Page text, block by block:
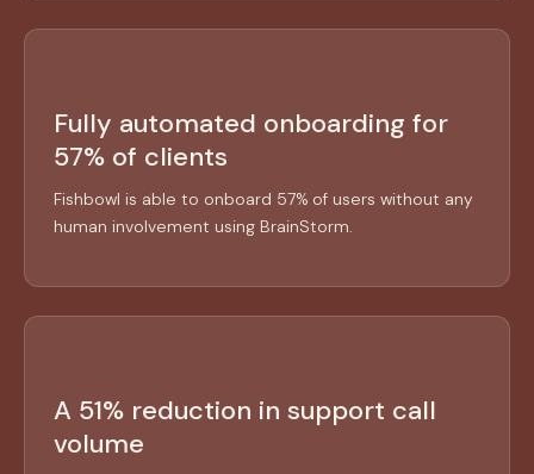
Fully automated onboarding for
57% of clients
Fishbowl is able to onboard 57% of users without any
human involvement using BrainStorm.
A 51% reduction in support call
volume